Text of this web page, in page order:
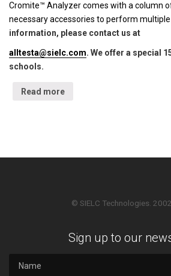
Cromite™ Analyzer comes with a column
necessary accessories to perform multiple
information, please contact us at
alltesta@sielc.com. We offer a special
schools.
Read more
© SIELC Technologies.
Sign up to our